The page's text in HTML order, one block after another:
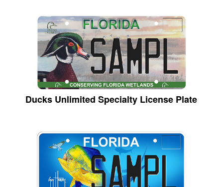
Ducks Unlimited Specialty License Plate